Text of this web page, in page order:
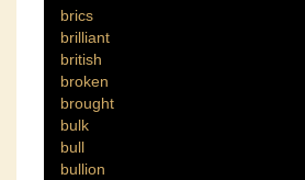
brics
brilliant
british
broken
brought
bulk
bull
bullion